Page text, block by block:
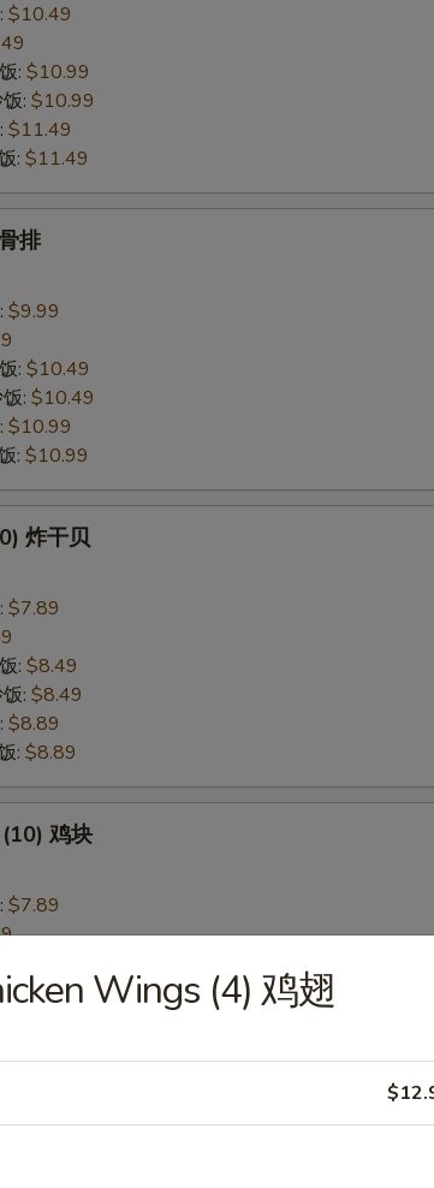
$10.49
: $10.99
: $10.99
$11.49
: $11.49
排
$9.99
: $10.49
: $10.49
$10.99
: $10.99
炸干贝
$7.89
: $8.49
: $8.49
$8.89
: $8.89
鸡块
$7.89
:
饭:$8.49
:
Wings (4) 鸡翅